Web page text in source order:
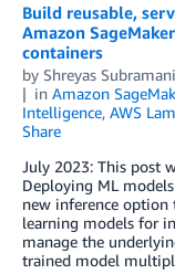
Build reusable,
Amazon
containers
by Shreyas
in Amazon
Intelligence, AWS
Share
July 2023: This post
Deploying ML
new inference option
learning models for
manage the
trained model